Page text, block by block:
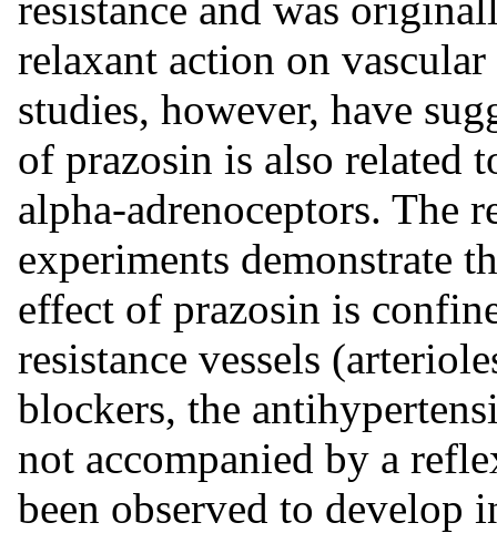
relaxant action on
studies, however, have
of prazosin is also related
alpha-adrenoceptors. The
experiments demonstrate
effect of prazosin is
resistance vessels
blockers, the
not accompanied by a
been observed to develop